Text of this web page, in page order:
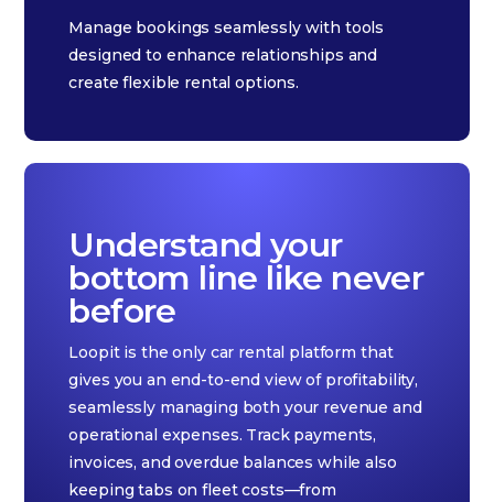
Manage bookings seamlessly with tools
designed to enhance relationships and
create flexible rental options.
Understand your
bottom line like never
before
Loopit is the only car rental platform that
gives you an end-to-end view of profitability,
seamlessly managing both your revenue and
operational expenses. Track payments,
invoices, and overdue balances while also
keeping tabs on fleet costs—from